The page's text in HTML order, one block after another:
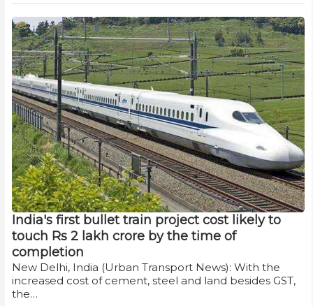
India's first bullet train project cost likely to
touch Rs 2 lakh crore by the time of
completion
New Delhi, India (Urban Transport News): With the
increased cost of cement, steel and land besides GST,
the…